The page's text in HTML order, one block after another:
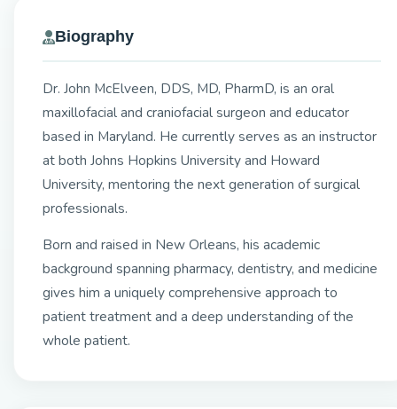
Biography
Dr. John McElveen, DDS, MD, PharmD, is an oral
maxillofacial and craniofacial surgeon and educator
based in Maryland. He currently serves as an instructor
at both Johns Hopkins University and Howard
University, mentoring the next generation of surgical
professionals.
Born and raised in New Orleans, his academic
background spanning pharmacy, dentistry, and medicine
gives him a uniquely comprehensive approach to
patient treatment and a deep understanding of the
whole patient.